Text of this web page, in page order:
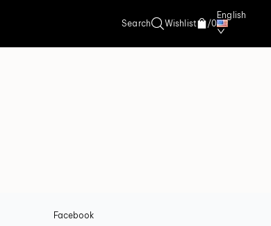
Search Wishlist /0
English
Facebook